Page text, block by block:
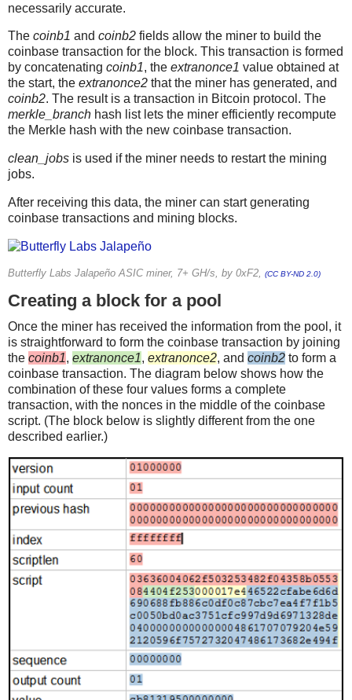
necessarily accurate.
The coinb1 and coinb2 fields allow the miner to build the
coinbase transaction for the block. This transaction is formed
by concatenating coinb1, the extranonce1 value obtained at
the start, the extranonce2 that the miner has generated, and
coinb2. The result is a transaction in Bitcoin protocol. The
merkle_branch hash list lets the miner efficiently recompute
the Merkle hash with the new coinbase transaction.
clean_jobs is used if the miner needs to restart the mining
jobs.
After receiving this data, the miner can start generating
coinbase transactions and mining blocks.
Butterfly Labs Jalapeño ASIC miner, 7+ GH/s, by 0xF2, (CC BY-ND 2.0)
Creating a block for a pool
Once the miner has received the information from the pool, it
is straightforward to form the coinbase transaction by joining
the coinb1, extranonce1, extranonce2, and coinb2 to form a
coinbase transaction. The diagram below shows how the
combination of these four values forms a complete
transaction, with the nonces in the middle of the coinbase
script. (The block below is slightly different from the one
described earlier.)